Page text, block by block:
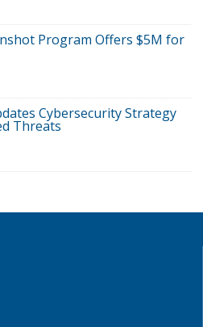
Program Offers $5M for
Cybersecurity Strategy
Threats